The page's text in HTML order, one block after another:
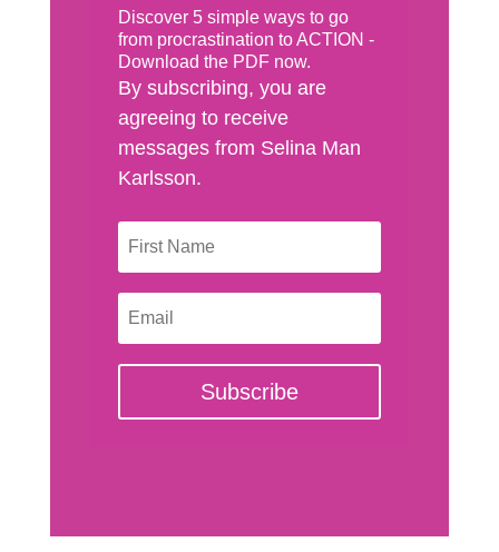
Discover 5 simple ways to go
from procrastination to ACTION -
Download the PDF now.
By subscribing, you are
agreeing to receive
messages from Selina Man
Karlsson.
Subscribe